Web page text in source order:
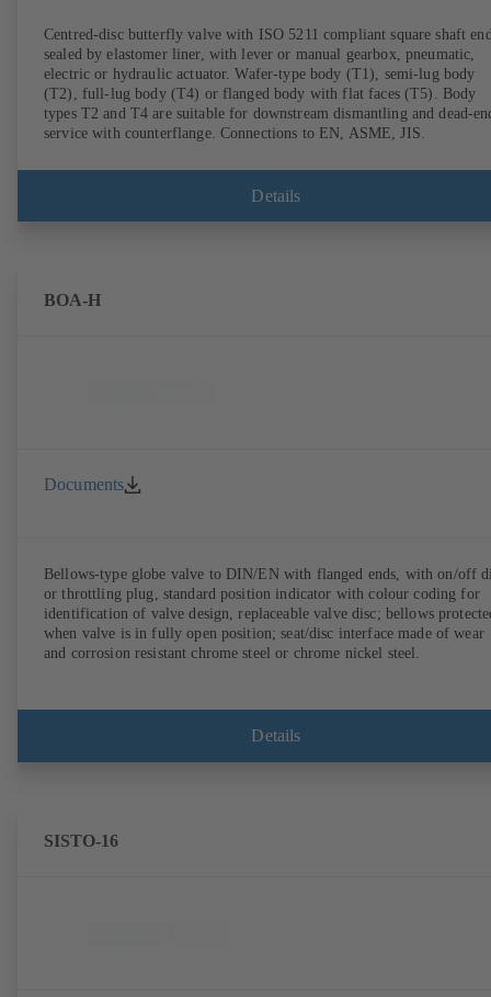
Centred-disc butterfly valve with ISO 5211 compliant square shaft
sealed by elastomer liner, with lever or manual gearbox, pneumatic,
electric or hydraulic actuator. Wafer-type body (T1), semi-lug body
(T2), full-lug body (T4) or flanged body with flat faces (T5). Body
types T2 and T4 are suitable for downstream dismantling and dead-
service with counterflange. Connections to EN, ASME, JIS.
Details
BOA-H
Documents
Bellows-type globe valve to DIN/EN with flanged ends, with on/off
or throttling plug, standard position indicator with colour coding for
identification of valve design, replaceable valve disc; bellows
when valve is in fully open position; seat/disc interface made of wear
and corrosion resistant chrome steel or chrome nickel steel.
Details
SISTO-16